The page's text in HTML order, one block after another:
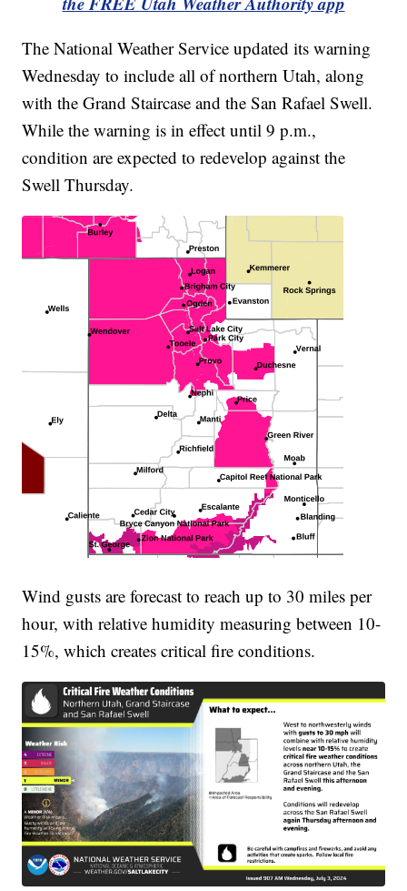
The National Weather Service updated its warning
Wednesday to include all of northern Utah, along
with the Grand Staircase and the San Rafael Swell.
While the warning is in effect until 9 p.m.,
condition are expected to redevelop against the
Swell Thursday.
Wind gusts are forecast to reach up to 30 miles per
hour, with relative humidity measuring between 10-
15%, which creates critical fire conditions.